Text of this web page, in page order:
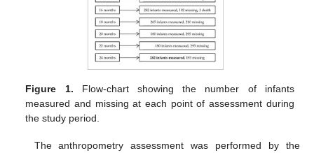
Figure 1. Flow-chart showing the number of infants
measured and missing at each point of assessment during
the study period.
The anthropometry assessment was performed by the